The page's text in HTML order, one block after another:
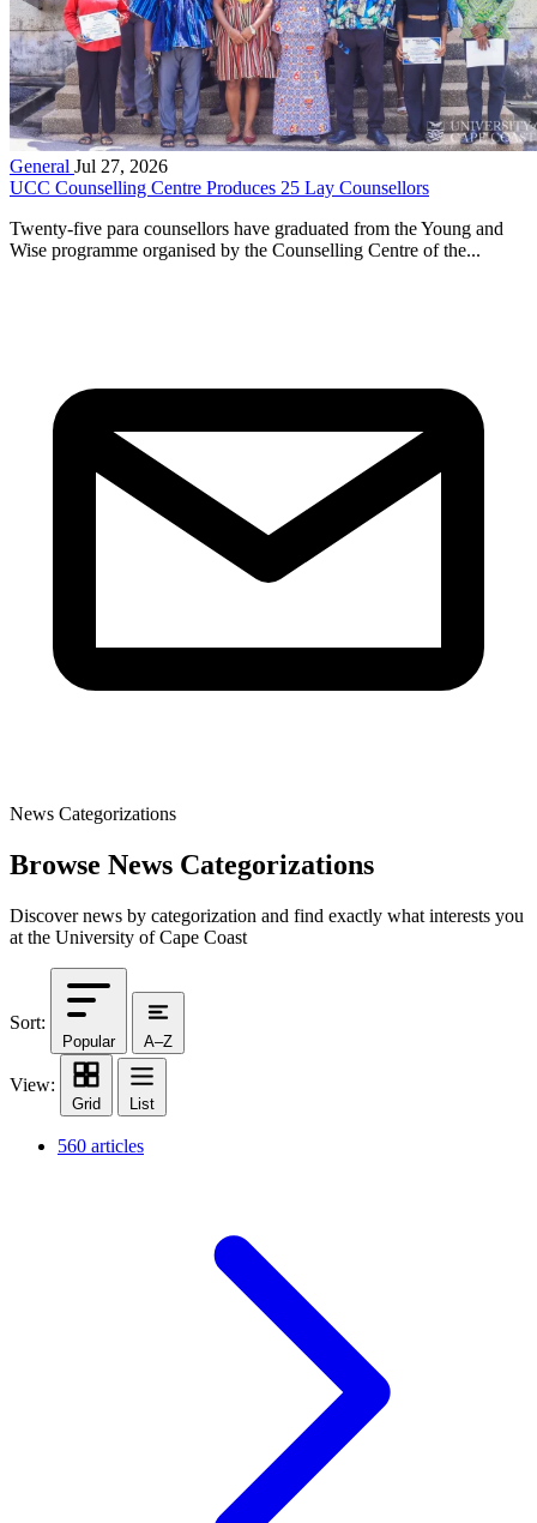
General Jul 27, 2026
UCC Counselling Centre Produces 25 Lay Counsellors
Twenty-five para counsellors have graduated from the Young and
Wise programme organised by the Counselling Centre of the...
News Categorizations
Browse News Categorizations
Discover news by categorization and find exactly what interests you
at the University of Cape Coast
Sort:
Popular A–Z
View:
Grid List
560 articles